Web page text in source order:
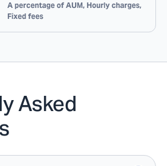
A percentage of AUM, Hourly charges,
Fixed fees
Asked